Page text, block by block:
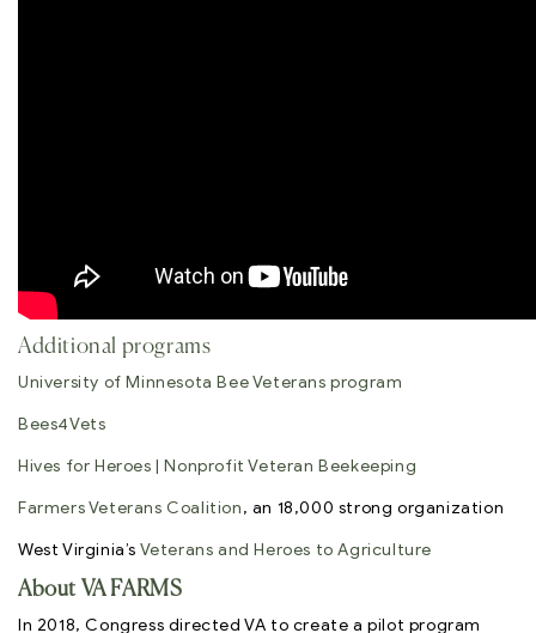
Additional programs
University of Minnesota Bee Veterans program
Bees4Vets
Hives for Heroes | Nonprofit Veteran Beekeeping
Farmers Veterans Coalition, an 18,000 strong organization
West Virginia’s Veterans and Heroes to Agriculture
About VA FARMS
In 2018, Congress directed VA to create a pilot program